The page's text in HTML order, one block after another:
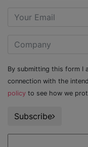
By submitting this form I
connection with the
policy to see how we
Subscribe